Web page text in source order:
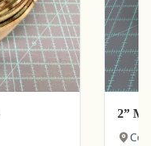
2”